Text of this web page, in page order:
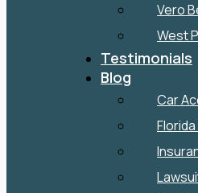
Vero
West
Testimonials
Blog
Car